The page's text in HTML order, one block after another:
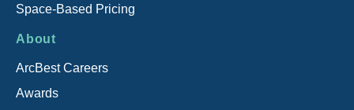
Space-Based Pricing
About
ArcBest Careers
Awards